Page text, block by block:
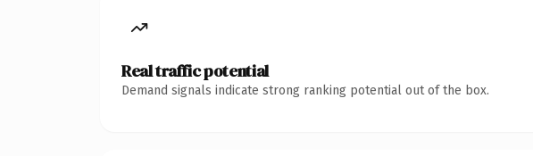
Real traffic potential
Demand signals indicate strong ranking potential out of the box.